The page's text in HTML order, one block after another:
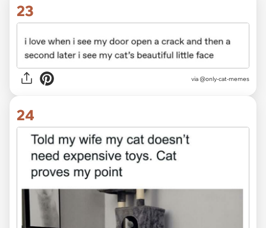
23
via @only-cat-memes
24